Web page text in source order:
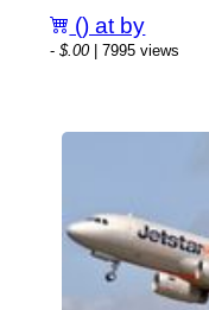
() at by
-$.00| 7995 views